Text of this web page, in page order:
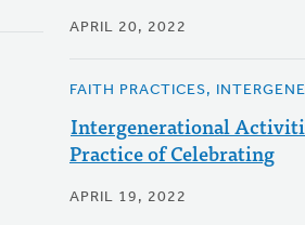
APRIL 20, 2022
FAITH PRACTICES,
Intergenerational
Practice of Celebrating
APRIL 19, 2022